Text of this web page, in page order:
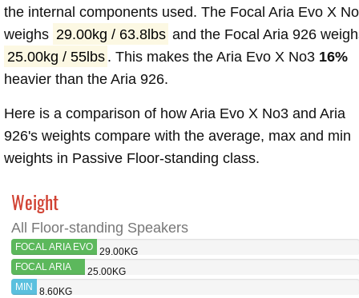
the internal components used. The Focal Aria Evo X
weighs 29.00kg / 63.8lbs and the Focal Aria 926
25.00kg / 55lbs . This makes the Aria Evo X No3 16%
heavier than the Aria 926.
Here is a comparison of how Aria Evo X No3 and Aria
926's weights compare with the average, max and min
weights in Passive Floor-standing class.
Weight
All Floor-standing Speakers
FOCAL ARIA EVO
X NO3
29.00KG
FOCAL ARIA
926
25.00KG
MIN
8.60KG